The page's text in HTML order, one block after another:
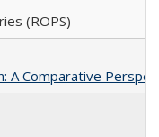
(ROPS)
A Comparative